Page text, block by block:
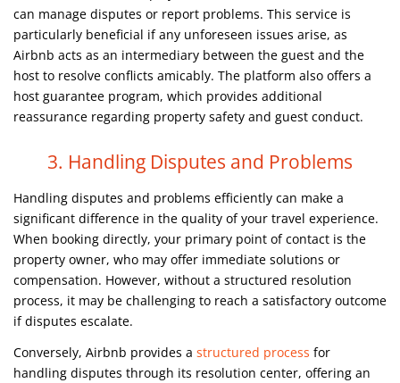
can manage disputes or report problems. This service is
particularly beneficial if any unforeseen issues arise, as
Airbnb acts as an intermediary between the guest and the
host to resolve conflicts amicably. The platform also offers a
host guarantee program, which provides additional
reassurance regarding property safety and guest conduct.
3. Handling Disputes and Problems
Handling disputes and problems efficiently can make a
significant difference in the quality of your travel experience.
When booking directly, your primary point of contact is the
property owner, who may offer immediate solutions or
compensation. However, without a structured resolution
process, it may be challenging to reach a satisfactory outcome
if disputes escalate.
Conversely, Airbnb provides a structured process for
handling disputes through its resolution center, offering an